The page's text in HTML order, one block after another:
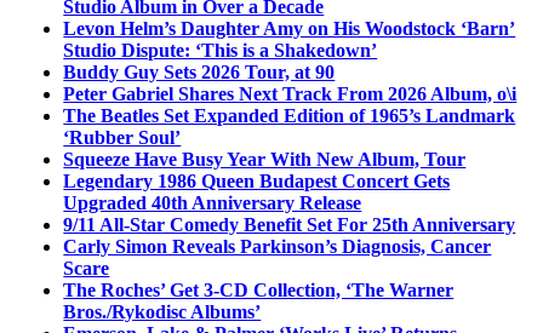
Studio Album in Over a Decade
Levon Helm’s Daughter Amy on His Woodstock ‘Barn’
Studio Dispute: ‘This is a Shakedown’
Buddy Guy Sets 2026 Tour, at 90
Peter Gabriel Shares Next Track From 2026 Album, o\i
The Beatles Set Expanded Edition of 1965’s Landmark
‘Rubber Soul’
Squeeze Have Busy Year With New Album, Tour
Legendary 1986 Queen Budapest Concert Gets
Upgraded 40th Anniversary Release
9/11 All-Star Comedy Benefit Set For 25th Anniversary
Carly Simon Reveals Parkinson’s Diagnosis, Cancer
Scare
The Roches’ Get 3-CD Collection, ‘The Warner
Bros./Rykodisc Albums’